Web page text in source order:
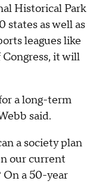
Historical Park
states as well as
leagues like
it will
a long-term
said.
a society plan
our current
On a 50-year